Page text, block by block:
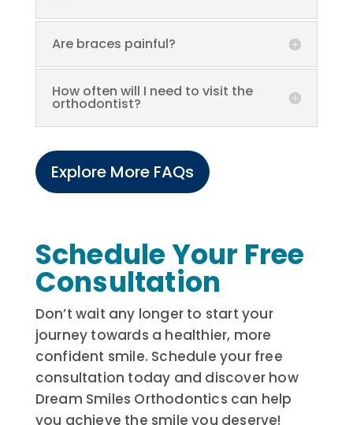
Are braces painful?
How often will I need to visit the
orthodontist?
Explore More FAQs
Schedule Your Free
Consultation
Don’t wait any longer to start your
journey towards a healthier, more
confident smile. Schedule your free
consultation today and discover how
Dream Smiles Orthodontics can help
you achieve the smile you deserve!